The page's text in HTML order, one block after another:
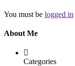
You must be logged in
About Me
Categories